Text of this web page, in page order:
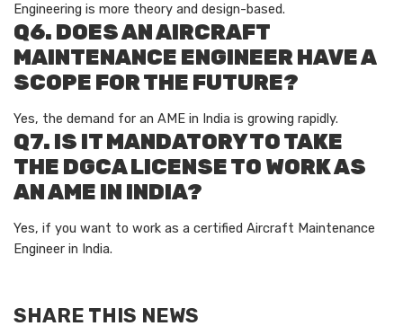
Engineering is more theory and design-based.
Q6. DOES AN AIRCRAFT
MAINTENANCE ENGINEER HAVE A
SCOPE FOR THE FUTURE?
Yes, the demand for an AME in India is growing rapidly.
Q7. IS IT MANDATORY TO TAKE
THE DGCA LICENSE TO WORK AS
AN AME IN INDIA?
Yes, if you want to work as a certified Aircraft Maintenance
Engineer in India.
SHARE THIS NEWS